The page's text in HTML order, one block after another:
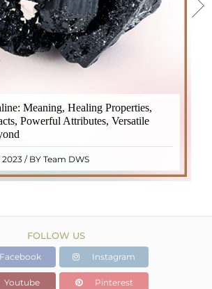
Meaning, Healing Properties,
Powerful Attributes, Versatile
/ BY Team DWS
also known as Schorl, is a highly
with incredible metaphysical
its name from the Dutch word
meaning "stone with ..
READ MORE
FOLLOW US
Facebook Instagram
Youtube Pinterest